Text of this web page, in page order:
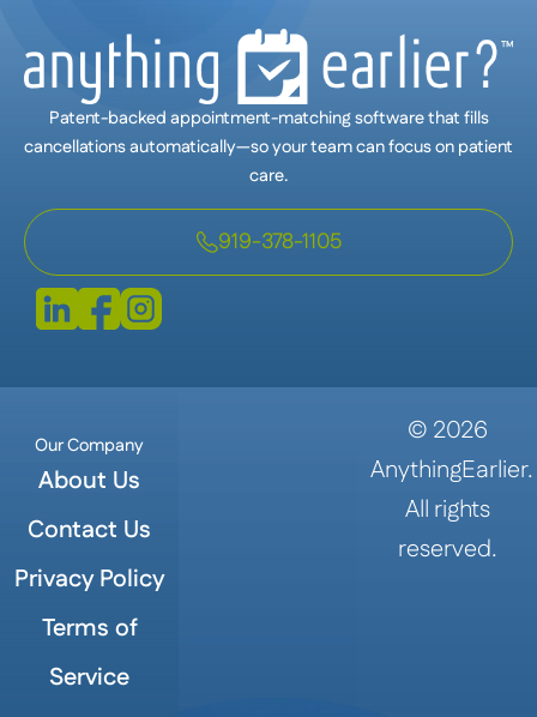
Patent-backed appointment-matching software that fills
cancellations automatically—so your team can focus on patient
care.
919-378-1105
Our Company
About Us
Contact Us
Privacy Policy
Terms of
Service
© 2026
AnythingEarlier.
All rights
reserved.